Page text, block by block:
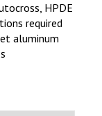
HPDE
required
aluminum